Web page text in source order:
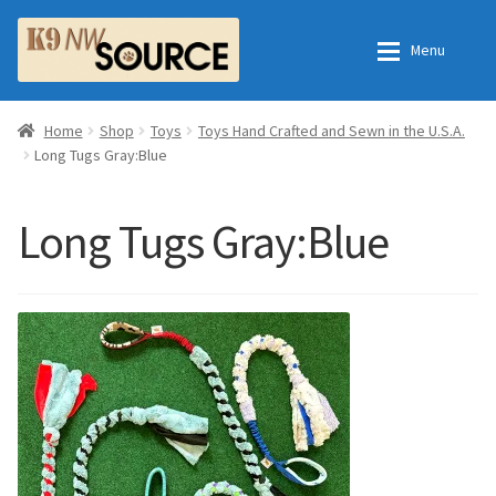
Skip
to
navigation
Skip
to
content
Menu
Home
Order Fulfillment Process
Shop
All Products
Essential Oils
Home
Checkout
Home Shop Toys
Toys Hand Crafted and Sewn in the U.S.A.
Long Tugs Gray:Blue
Long Tugs Gray:Blue